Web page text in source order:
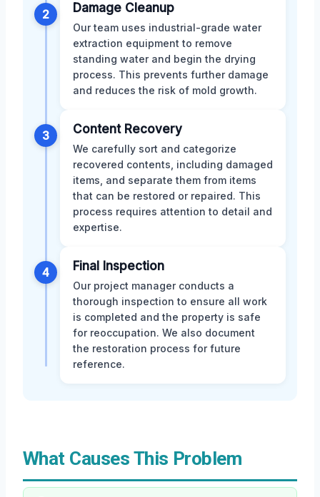
2 Damage Cleanup
Our team uses industrial-grade water
extraction equipment to remove
standing water and begin the drying
process. This prevents further damage
and reduces the risk of mold growth.
3 Content Recovery
We carefully sort and categorize
recovered contents, including damaged
items, and separate them from items
that can be restored or repaired. This
process requires attention to detail and
expertise.
4 Final Inspection
Our project manager conducts a
thorough inspection to ensure all work
is completed and the property is safe
for reoccupation. We also document
the restoration process for future
reference.
What Causes This Problem